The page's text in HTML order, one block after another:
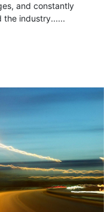
and constantly
the industry......